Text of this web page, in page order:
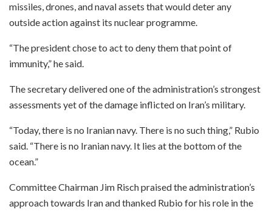
missiles, drones, and naval assets that would deter any
outside action against its nuclear programme.
“The president chose to act to deny them that point of
immunity,” he said.
The secretary delivered one of the administration’s strongest
assessments yet of the damage inflicted on Iran’s military.
“Today, there is no Iranian navy. There is no such thing,” Rubio
said. “There is no Iranian navy. It lies at the bottom of the
ocean.”
Committee Chairman Jim Risch praised the administration’s
approach towards Iran and thanked Rubio for his role in the